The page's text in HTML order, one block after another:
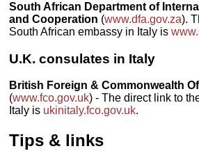
South African Department of
and Cooperation (www.dfa.gov.za).
South African embassy in Italy is
U.K. consulates in Italy
British Foreign & Commonwealth
(www.fco.gov.uk) - The direct link to
Italy is ukinitaly.fco.gov.uk.
Tips & links